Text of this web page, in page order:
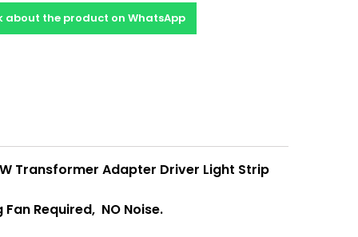
about the product on WhatsApp
Transformer Adapter Driver Light Strip
Required, NO Noise.